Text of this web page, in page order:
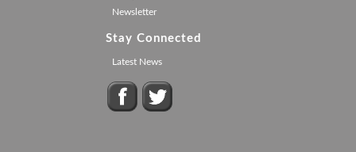
Newsletter
Stay Connected
Latest News